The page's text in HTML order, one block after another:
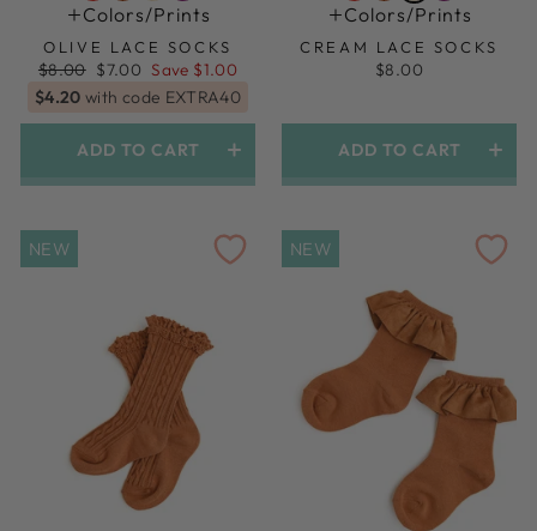
Colors/prints
OLIVE LACE SOCKS
Regular
price
$8.00 Sale
$7.00 Save $1.00
$4.20 with code EXTRA40
ADD TO CART
Colors/prints
CREAM LACE SOCKS
$8.00
ADD TO CART
NEW NEW